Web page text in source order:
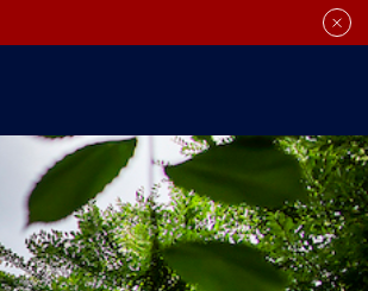
Media